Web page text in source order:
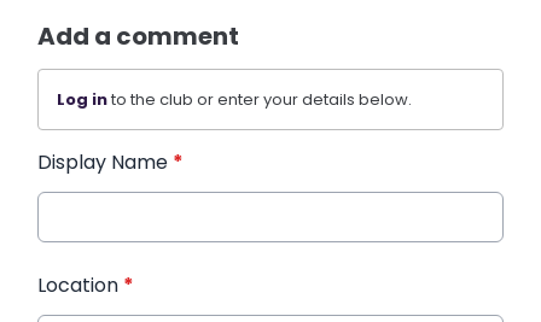
Add a comment
Log into the club or enter your details below.
Display Name *
Location *